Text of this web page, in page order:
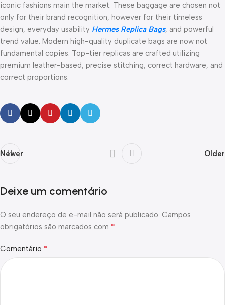
iconic fashions main the market. These baggage are chosen not
only for their brand recognition, however for their timeless
design, everyday usability Hermes Replica Bags, and powerful
trend value. Modern high-quality duplicate bags are now not
fundamental copies. Top-tier replicas are crafted utilizing
premium leather-based, precise stitching, correct hardware, and
correct proportions.
Newer Older
Deixe um comentário
O seu endereço de e-mail não será publicado. Campos
obrigatórios são marcados com *
Comentário *